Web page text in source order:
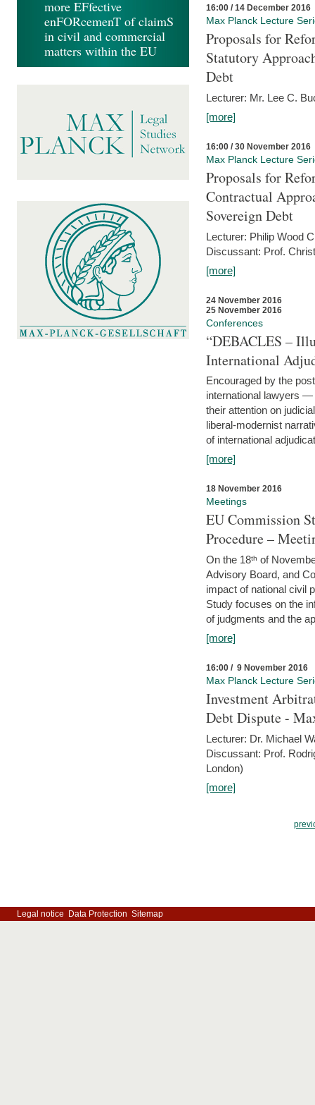
16:00 / 14 December 2016
Max Planck Lecture
Proposals for
Statutory
Debt
Lecturer: Mr. Lee C.
[more]
16:00 / 30 November 2016
Max Planck Lecture
Proposals for
Contractual
Sovereign Debt
Lecturer: Philip Wood
Discussant: Prof.
[more]
24 November 2016
25 November 2016
Conferences
“DEBACLES –
International
Encouraged by the
international lawyers
their attention on
liberal-modernist
of international
[more]
18 November 2016
Meetings
EU Commission
Procedure –
On the 18ᵗʰ of
Advisory Board, and
impact of national civil
Study focuses on the
of judgments and the
[more]
16:00 / 9 November 2016
Max Planck Lecture
Investment
Debt Dispute -
Lecturer: Dr. Michael
Discussant: Prof.
London)
[more]
more EFfective
enFORcemenT of claimS
in civil and commercial
matters within the EU
Legal notice Data Protection Sitemap